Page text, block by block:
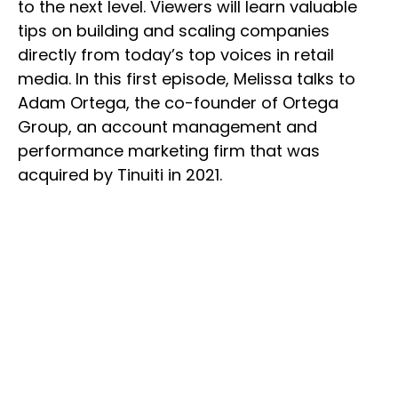
to the next level. Viewers will learn valuable
tips on building and scaling companies
directly from today’s top voices in retail
media. In this first episode, Melissa talks to
Adam Ortega, the co-founder of Ortega
Group, an account management and
performance marketing firm that was
acquired by Tinuiti in 2021.